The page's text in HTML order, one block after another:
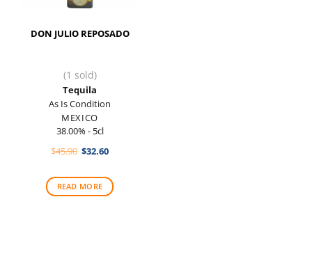
DON JULIO REPOSADO
(1 sold)
Tequila
As Is Condition
MEXICO
38.00% - 5cl
$45.90 Original
$45.90.
$32.60Current
$32.60.
READ MORE